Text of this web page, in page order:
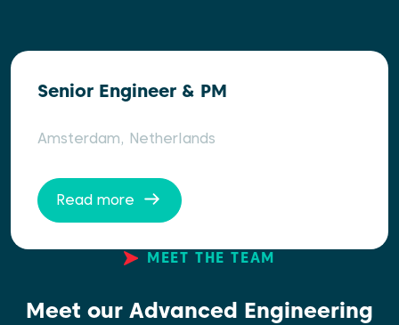
Senior Engineer & PM
Amsterdam, Netherlands
Read more
MEET THE TEAM
Meet our Advanced Engineering